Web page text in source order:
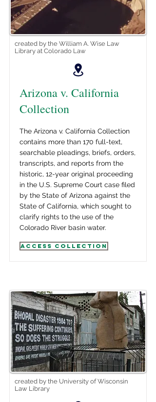
created by the William A. Wise Law
Library at Colorado Law
Arizona v. California
Collection
The Arizona v. California Collection
contains more than 170 full-text,
searchable pleadings, briefs, orders,
transcripts, and reports from the
historic, 12-year original proceeding
in the U.S. Supreme Court case filed
by the State of Arizona against the
State of California, which sought to
clarify rights to the use of the
Colorado River basin water.
Access Collection
created by the University of Wisconsin
Law Library